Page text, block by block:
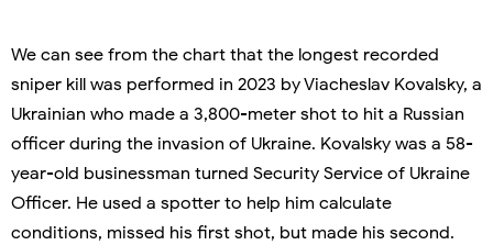
We can see from the chart that the longest recorded
sniper kill was performed in 2023 by Viacheslav Kovalsky, a
Ukrainian who made a 3,800-meter shot to hit a Russian
officer during the invasion of Ukraine. Kovalsky was a 58-
year-old businessman turned Security Service of Ukraine
Officer. He used a spotter to help him calculate
conditions, missed his first shot, but made his second.